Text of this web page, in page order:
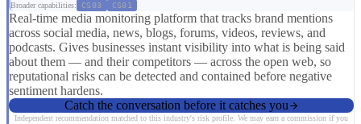
Broader capabilities: CS03 CS01
Real-time media monitoring platform that tracks brand mentions
across social media, news, blogs, forums, videos, reviews, and
podcasts. Gives businesses instant visibility into what is being said
about them — and their competitors — across the open web, so
reputational risks can be detected and contained before negative
sentiment hardens.
Catch the conversation before it catches you
Independent recommendation matched to this industry's risk profile. We may earn a commission if you